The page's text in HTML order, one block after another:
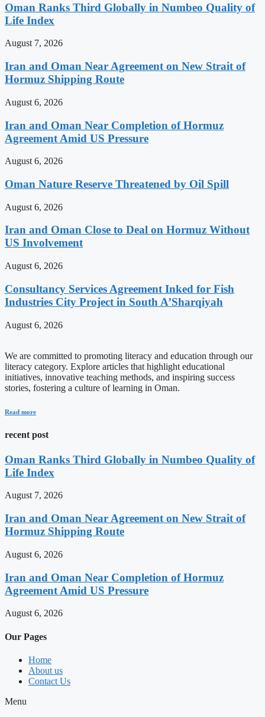
Oman Ranks Third Globally in Numbeo Quality of
Life Index
August 7, 2026
Iran and Oman Near Agreement on New Strait of
Hormuz Shipping Route
August 6, 2026
Iran and Oman Near Completion of Hormuz
Agreement Amid US Pressure
August 6, 2026
Oman Nature Reserve Threatened by Oil Spill
August 6, 2026
Iran and Oman Close to Deal on Hormuz Without
US Involvement
August 6, 2026
Consultancy Services Agreement Inked for Fish
Industries City Project in South A’Sharqiyah
August 6, 2026
We are committed to promoting literacy and education through our
literacy category. Explore articles that highlight educational
initiatives, innovative teaching methods, and inspiring success
stories, fostering a culture of learning in Oman.
Read more
recent post
Oman Ranks Third Globally in Numbeo Quality of
Life Index
August 7, 2026
Iran and Oman Near Agreement on New Strait of
Hormuz Shipping Route
August 6, 2026
Iran and Oman Near Completion of Hormuz
Agreement Amid US Pressure
August 6, 2026
Our Pages
Home
About us
Contact Us
Menu